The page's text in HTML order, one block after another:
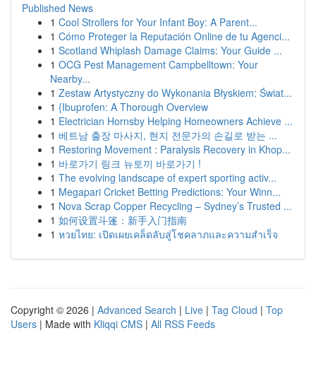
Published News
1 Cool Strollers for Your Infant Boy: A Parent...
1 Cómo Proteger la Reputación Online de tu Agenci...
1 Scotland Whiplash Damage Claims: Your Guide ...
1 OCG Pest Management Campbelltown: Your
Nearby...
1 Zestaw Artystyczny do Wykonania Błyskiem: Świat...
1 {Ibuprofen: A Thorough Overview
1 Electrician Hornsby Helping Homeowners Achieve ...
1 베트남 출장 마사지, 현지 전문가의 손길로 받는 ...
1 Restoring Movement : Paralysis Recovery in Khop...
1 바로가기 링크 뉴토끼 바로가기 !
1 The evolving landscape of expert sporting activ...
1 Megapari Cricket Betting Predictions: Your Winn...
1 Nova Scrap Copper Recycling – Sydney’s Trusted ...
1 如何设置斗篷：新手入门指南
1 หวยไทย: เปิดเผยเคล็ดลับสู่โชคลาภและความสำเร็จ
Copyright © 2026 | Advanced Search | Live | Tag Cloud | Top
Users | Made with Kliqqi CMS | All RSS Feeds